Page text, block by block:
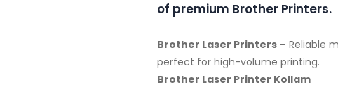
of premium Brother Printers.
Brother Laser Printers – Reliable
perfect for high-volume printing.
Brother Laser Printer Kollam